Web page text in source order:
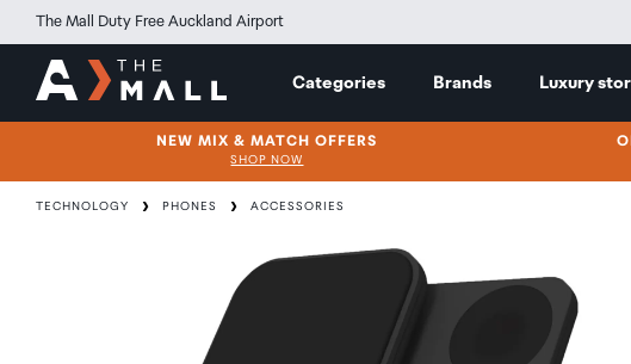
The Mall Duty Free Auckland Airport
Categories Brands Luxury
NEW MIX & MATCH OFFERS
SHOP NOW
TECHNOLOGY PHONES ACCESSORIES